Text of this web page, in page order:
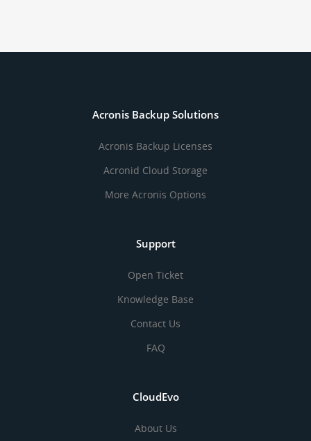
Acronis Backup Solutions
Acronis Backup Licenses
Acronid Cloud Storage
More Acronis Options
Support
Open Ticket
Knowledge Base
Contact Us
FAQ
CloudEvo
About Us